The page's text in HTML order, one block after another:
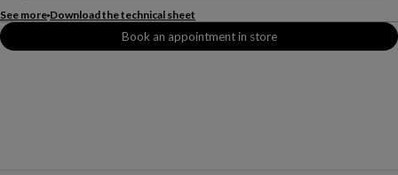
See more Download the technical sheet
Book an appointment in store